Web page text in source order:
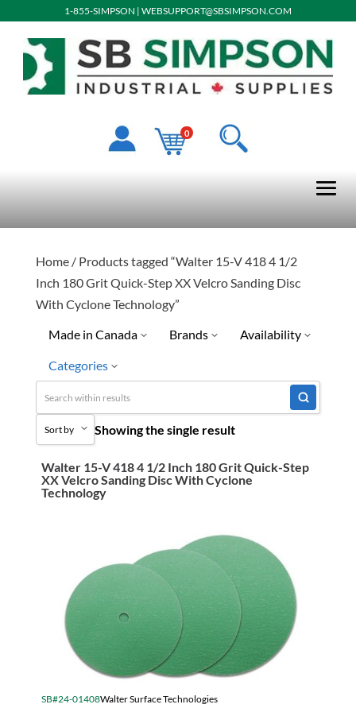
1-855-SIMPSON | WEBSUPPORT@SBSIMPSON.COM
0
Home/ Products tagged “Walter 15-V 418 4 1/2
Inch 180 Grit Quick-Step XX Velcro Sanding Disc
With Cyclone Technology”
Made in Canada
No
Brands Availability
Categories
Uncategorized
3M Abrasives You Can Trust
Adhesives & Sealants
Chemicals
Chemicals, Cleaners & Coatings
Cleaners & Coatings
Clearance
Sort by
Sort by Popularity
Sort by Price low to high
Sort by Name Z - A
Sort by
Showing the single result
Walter 15-V 418 4 1/2 Inch 180 Grit Quick-Step
XX Velcro Sanding Disc With Cyclone
Technology
SB#24-01408Walter Surface Technologies